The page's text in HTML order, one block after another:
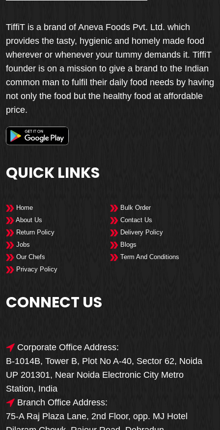
TiffiT is a brand of Aneva Foods Pvt. Ltd. which
provides the tasty, hygienic and homely made food
wherever or whenever your tummy demands it. TiffiT
founder is on a mission to give a brand to the Indian
common man to fulfil their daily food needs by having
not only the food but the healthy food at affordable
price.
QUICK LINKS
Home
Bulk Order
About Us
Contact Us
Return Policy
Delivery Policy
Jobs
Blogs
Our Chefs
Term And Conditions
Privacy Policy
CONNECT US
Corporate Office Address:
B-1014B, Tower B, Plot No A-40, Sector 62, Noida
UP 201301, Near Noida Electronic City Metro
Station, India
Branch Office Address:
75-A Raj Plaza Lane, 2nd Floor, opp. MJ Hotel